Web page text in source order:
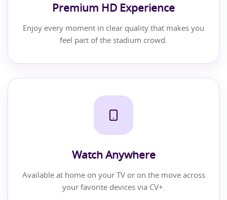
Premium HD Experience
Enjoy every moment in clear quality that makes you
feel part of the stadium crowd.
Watch Anywhere
Available at home on your TV or on the move across
your favorite devices via CV+.